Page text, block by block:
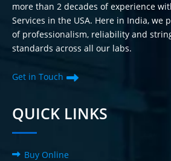
more than 2 decades of experience
Services in the USA. Here in India, we
of professionalism, reliability and
standards across all our labs.
Get in Touch
QUICK LINKS
Buy Online